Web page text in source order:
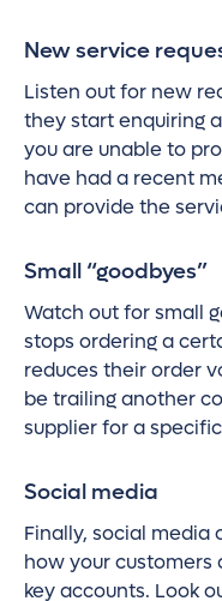
New service
Listen out for new
they start enquiring
you are unable to
have had a recent
can provide the
Small “goodbyes”
Watch out for small
stops ordering a
reduces their order
be trailing another
supplier for a
Social media
Finally, social media
how your customers
key accounts. Look